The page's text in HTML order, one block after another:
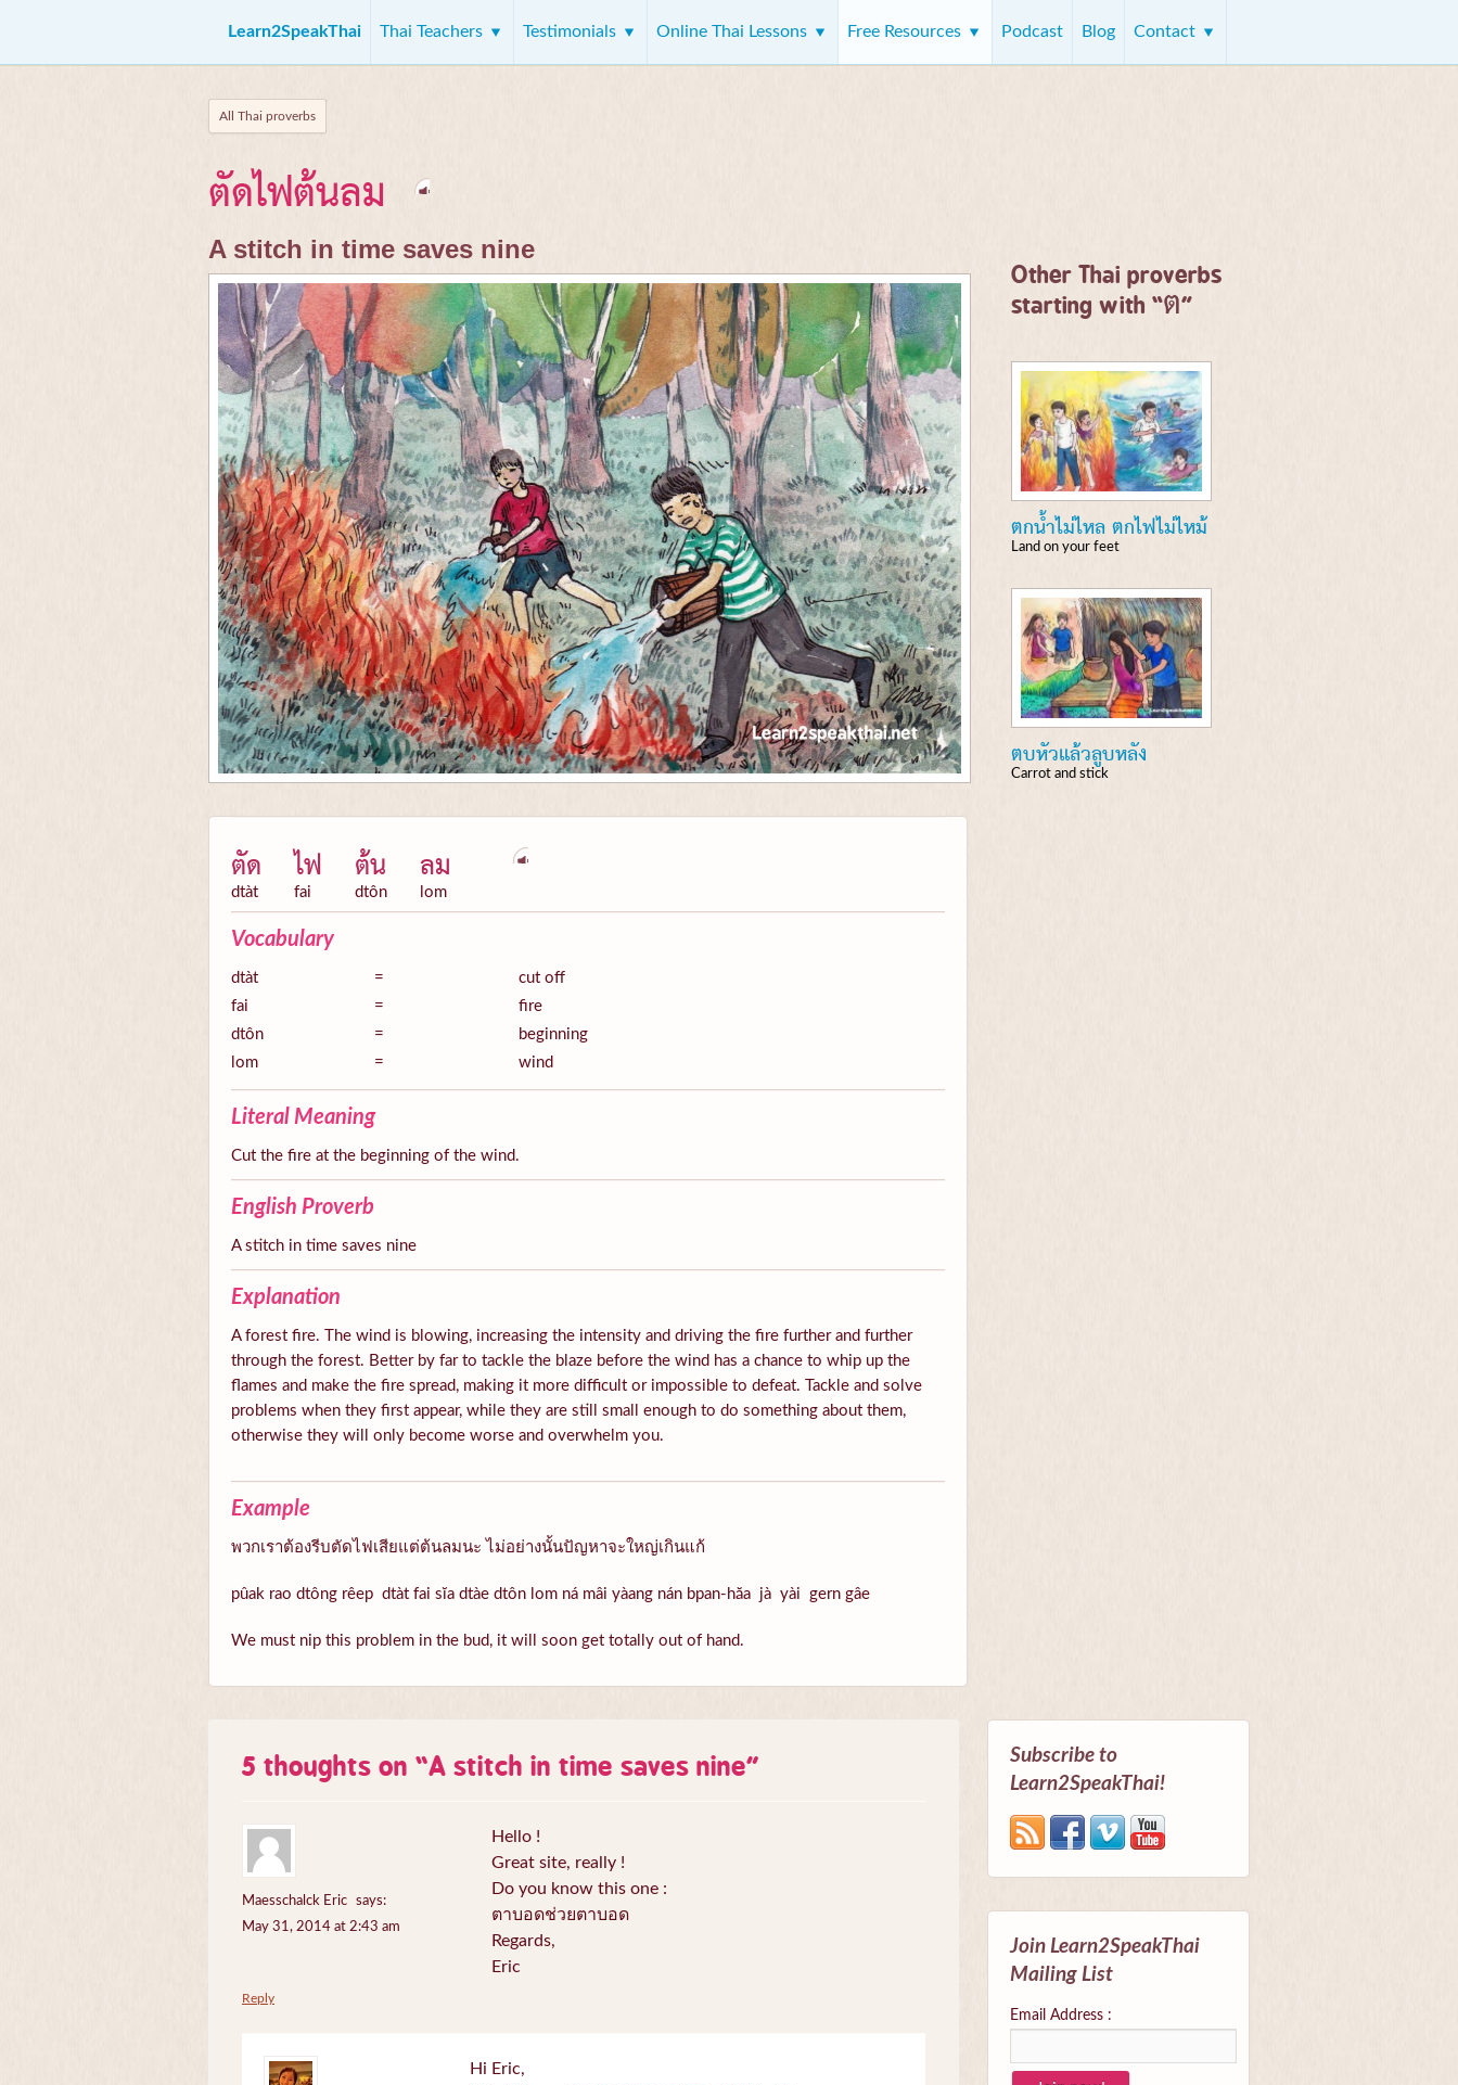
Learn2SpeakThai Thai Teachers Testimonials Online Thai Lessons Free Resources Podcast Blog Contact
All Thai proverbs
ตัดไฟต้นลม
A stitch in time saves nine
ตัด
dtàt
ไฟ
fai
ต้น
dtôn
ลม
lom
Vocabulary
dtàt =
cut off
fai
=
fire
dtôn
=
beginning
lom
= wind
Literal Meaning
Cut the fire at the beginning of the wind.
English Proverb
A stitch in time saves nine
Explanation
A forest fire. The wind is blowing, increasing the intensity and driving the fire further and further
through the forest. Better by far to tackle the blaze before the wind has a chance to whip up the
flames and make the fire spread, making it more difficult or impossible to defeat. Tackle and solve
problems when they first appear, while they are still small enough to do something about them,
otherwise they will only become worse and overwhelm you.
Example
พวกเราต้องรีบตัดไฟเสียแต่ต้นลมนะ ไม่อย่างนั้นปัญหาจะใหญ่เกินแก้
pûak rao dtông rêep dtàt fai sĭa dtàe dtôn lom ná mâi yàang nán bpan-hăa jà yài gern gâe
We must nip this problem in the bud, it will soon get totally out of hand.
Other Thai proverbs
starting with “ต”
ตกน้ำไม่ไหล ตกไฟไม่ไหม้
Land on your feet
ตบหัวแล้วลูบหลัง
Carrot and stick
5 thoughts on “A stitch in time saves nine”
Maesschalck Eric
says:
May 31, 2014 at 2:43 am
Hello !
Great site, really !
Do you know this one :
ตาบอดช่วยตาบอด
Regards,
Eric
Reply
Hi Eric,
Subscribe to
Learn2SpeakThai!
Join Learn2SpeakThai
Mailing List
Email Address :